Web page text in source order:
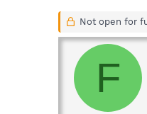
r
a
s
Not open for
F